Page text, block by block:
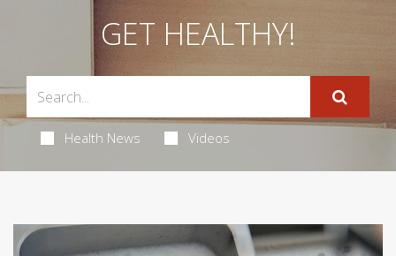
GET HEALTHY!
Health News Videos